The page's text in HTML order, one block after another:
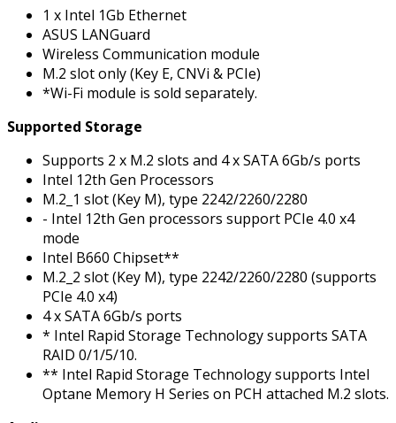
1 x Intel 1Gb Ethernet
ASUS LANGuard
Wireless Communication module
M.2 slot only (Key E, CNVi & PCIe)
*Wi-Fi module is sold separately.
Supported Storage
Supports 2 x M.2 slots and 4 x SATA 6Gb/s ports
Intel 12th Gen Processors
M.2_1 slot (Key M), type 2242/2260/2280
- Intel 12th Gen processors support PCIe 4.0 x4
mode
Intel B660 Chipset**
M.2_2 slot (Key M), type 2242/2260/2280 (supports
PCIe 4.0 x4)
4 x SATA 6Gb/s ports
* Intel Rapid Storage Technology supports SATA
RAID 0/1/5/10.
** Intel Rapid Storage Technology supports Intel
Optane Memory H Series on PCH attached M.2 slots.